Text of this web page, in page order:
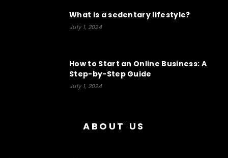
What is a sedentary lifestyle?
July 1, 2024
How to Start an Online Business: A
Step-by-Step Guide
July 1, 2024
ABOUT US